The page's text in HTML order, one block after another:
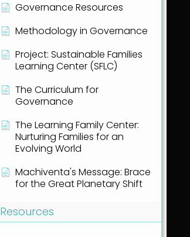
Governance Resources
Methodology in Governance
Project: Sustainable Families
Learning Center (SFLC)
The Curriculum for
Governance
The Learning Family Center:
Nurturing Families for an
Evolving World
Machiventa's Message: Brace
for the Great Planetary Shift
Resources